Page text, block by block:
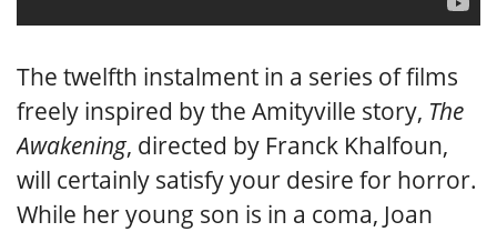
The twelfth instalment in a series of films
freely inspired by the Amityville story, The
Awakening, directed by Franck Khalfoun,
will certainly satisfy your desire for horror.
While her young son is in a coma, Joan